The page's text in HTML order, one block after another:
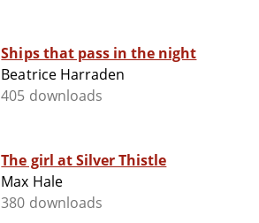
Ships that pass in the night
Beatrice Harraden
405 downloads
The girl at Silver Thistle
Max Hale
380 downloads